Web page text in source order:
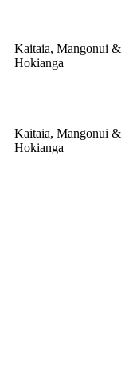
Kaitaia, Mangonui &
Hokianga
Kaitaia, Mangonui &
Hokianga